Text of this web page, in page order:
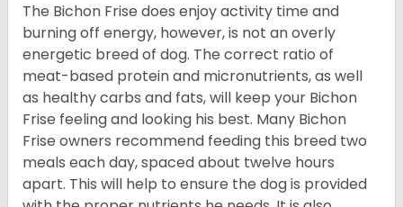
The Bichon Frise does enjoy activity time and
burning off energy, however, is not an overly
energetic breed of dog. The correct ratio of
meat-based protein and micronutrients, as well
as healthy carbs and fats, will keep your Bichon
Frise feeling and looking his best. Many Bichon
Frise owners recommend feeding this breed two
meals each day, spaced about twelve hours
apart. This will help to ensure the dog is provided